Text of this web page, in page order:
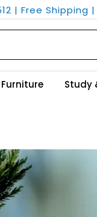
| Free Shipping
Study